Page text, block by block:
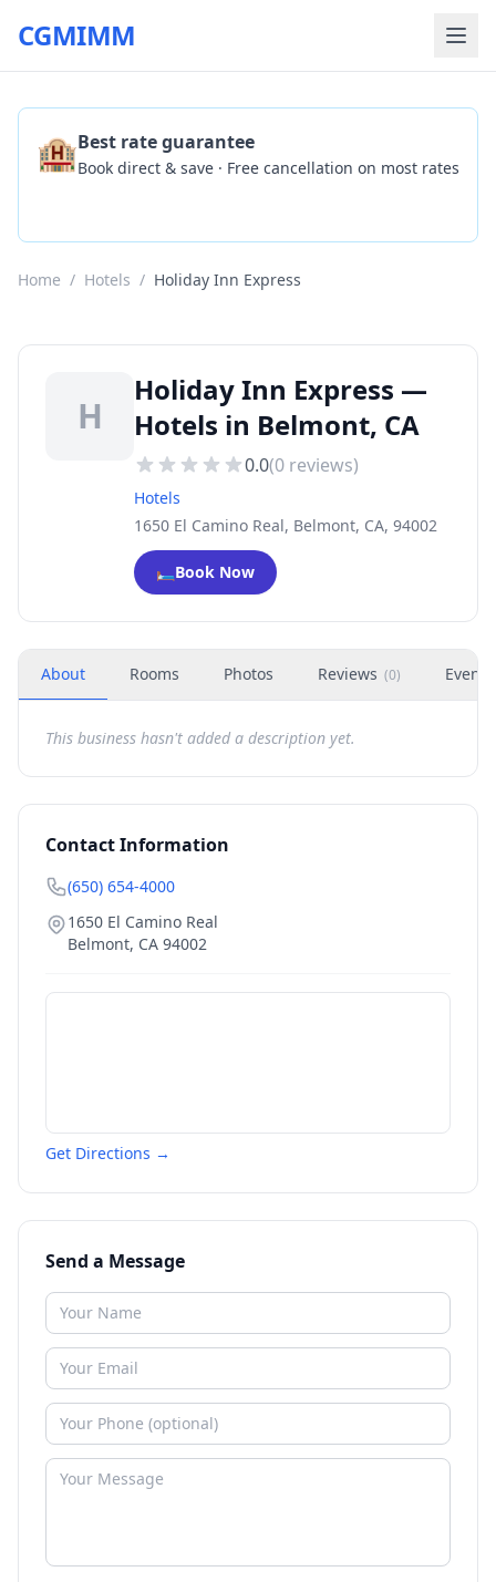
CGMIMM
🏨Best rate guarantee
Book direct & save · Free cancellation on most rates
Home / Hotels / Holiday Inn Express
H
Holiday Inn Express —
Hotels in Belmont, CA
0.0(0 reviews)
Hotels
1650 El Camino Real, Belmont, CA, 94002
🛏️Book Now
About Rooms Photos Reviews (0) Events
This business hasn't added a description yet.
Contact Information
(650) 654-4000
1650 El Camino Real
Belmont, CA 94002
Get Directions →
Send a Message